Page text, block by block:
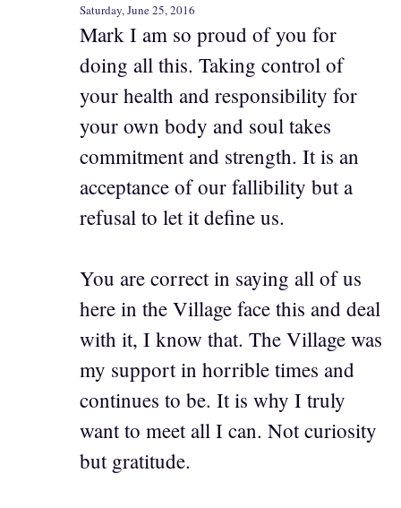
Saturday, June 25, 2016
Mark I am so proud of you for
doing all this. Taking control of
your health and responsibility for
your own body and soul takes
commitment and strength. It is an
acceptance of our fallibility but a
refusal to let it define us.
You are correct in saying all of us
here in the Village face this and deal
with it, I know that. The Village was
my support in horrible times and
continues to be. It is why I truly
want to meet all I can. Not curiosity
but gratitude.